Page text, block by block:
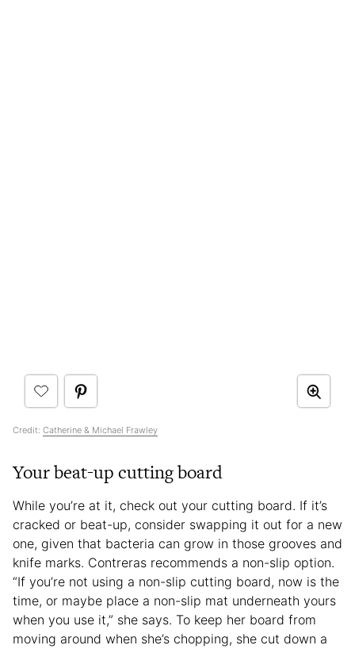
Credit: Catherine & Michael Frawley
Your beat-up cutting board
While you’re at it, check out your cutting board. If it’s
cracked or beat-up, consider swapping it out for a new
one, given that bacteria can grow in those grooves and
knife marks. Contreras recommends a non-slip option.
“If you’re not using a non-slip cutting board, now is the
time, or maybe place a non-slip mat underneath yours
when you use it,” she says. To keep her board from
moving around when she’s chopping, she cut down a